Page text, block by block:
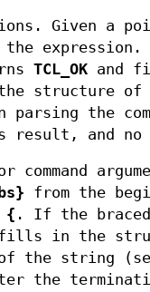
Given a
the
TCL_OK and
structure of
the
result, and
from the
{ . If the
in the
the string
the